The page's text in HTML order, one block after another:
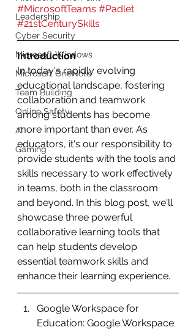
Leadership
Cyber Security
Microsoft Windows
Microsoft OneNote
Team Building
Online Safety
AI
Gaming
#MicrosoftTeams #Padlet
#21stCenturySkills
Introduction
In today's rapidly evolving
educational landscape, fostering
collaboration and teamwork
among students has become
more important than ever. As
educators, it's our responsibility to
provide students with the tools and
skills necessary to work effectively
in teams, both in the classroom
and beyond. In this blog post, we'll
showcase three powerful
collaborative learning tools that
can help students develop
essential teamwork skills and
enhance their learning experience.
Google Workspace for
Education: Google Workspace